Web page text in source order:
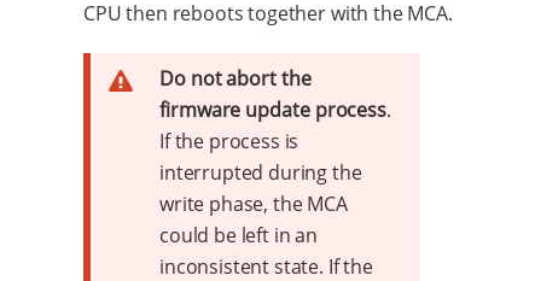
CPU then reboots together with the MCA.
Do not abort the
firmware update process.
If the process is
interrupted during the
write phase, the MCA
could be left in an
inconsistent state. If the